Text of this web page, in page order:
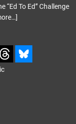
“Ed To Ed” Challenge